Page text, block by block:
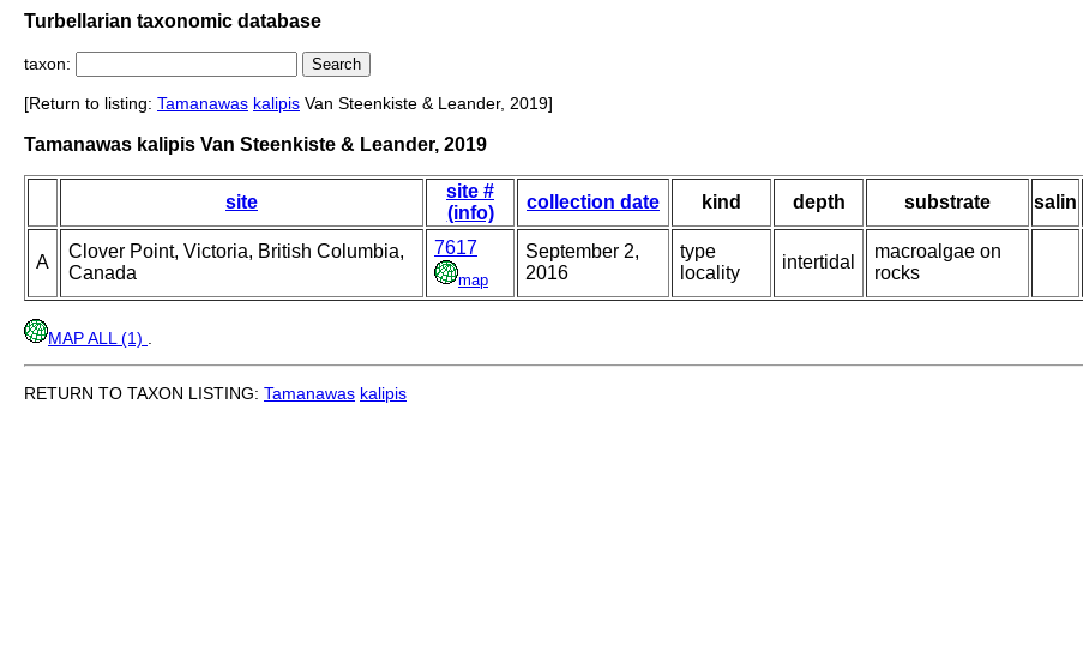
Turbellarian taxonomic database
taxon:
[Return to listing: Tamanawas kalipis Van Steenkiste & Leander, 2019]
Tamanawas kalipis Van Steenkiste & Leander, 2019
site
site #
(info)
collection date kind depth substrate salin
A
Clover Point, Victoria, British Columbia,
Canada
7617
map
September 2,
2016
type
locality
intertidal
macroalgae on
rocks
MAP ALL (1)
RETURN TO TAXON LISTING: Tamanawas kalipis